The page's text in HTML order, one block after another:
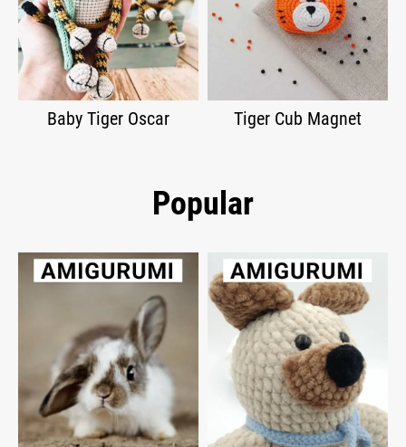
Baby Tiger Oscar Tiger Cub Magnet
Popular